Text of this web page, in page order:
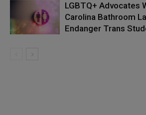
LGBTQ+ Advocates
Carolina Bathroom
Endanger Trans